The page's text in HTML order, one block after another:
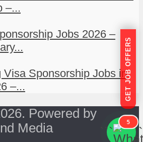
–...
Jobs 2026 –
Visa Sponsorship Jobs in
–...
Powered by
Media
GET JOB OFFERS
```
5
```